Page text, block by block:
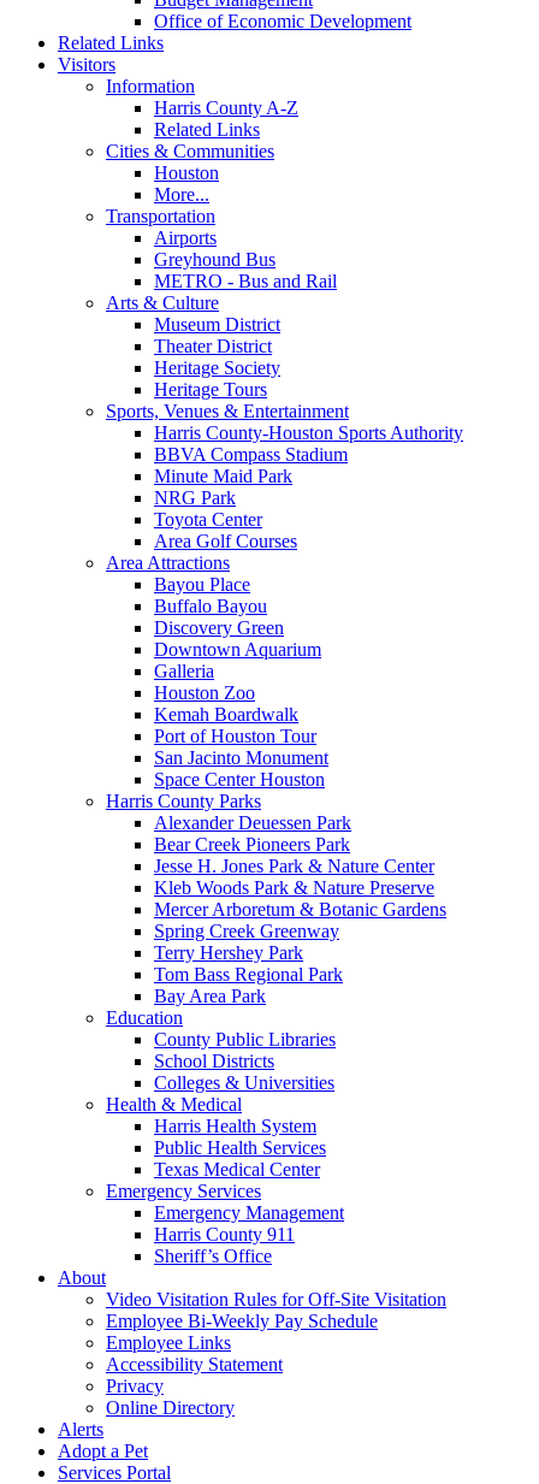
Office of Economic Development
Related Links
Visitors
Information
Harris County A-Z
Related Links
Cities & Communities
Houston
More...
Transportation
Airports
Greyhound Bus
METRO - Bus and Rail
Arts & Culture
Museum District
Theater District
Heritage Society
Heritage Tours
Sports, Venues & Entertainment
Harris County-Houston Sports Authority
BBVA Compass Stadium
Minute Maid Park
NRG Park
Toyota Center
Area Golf Courses
Area Attractions
Bayou Place
Buffalo Bayou
Discovery Green
Downtown Aquarium
Galleria
Houston Zoo
Kemah Boardwalk
Port of Houston Tour
San Jacinto Monument
Space Center Houston
Harris County Parks
Alexander Deuessen Park
Bear Creek Pioneers Park
Jesse H. Jones Park & Nature Center
Kleb Woods Park & Nature Preserve
Mercer Arboretum & Botanic Gardens
Spring Creek Greenway
Terry Hershey Park
Tom Bass Regional Park
Bay Area Park
Education
County Public Libraries
School Districts
Colleges & Universities
Health & Medical
Harris Health System
Public Health Services
Texas Medical Center
Emergency Services
Emergency Management
Harris County 911
Sheriff’s Office
About
Video Visitation Rules for Off-Site Visitation
Employee Bi-Weekly Pay Schedule
Employee Links
Accessibility Statement
Privacy
Online Directory
Alerts
Adopt a Pet
Services Portal